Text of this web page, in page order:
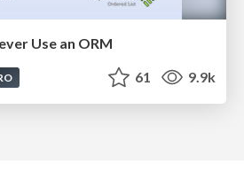
Use an ORM
61 9.9k